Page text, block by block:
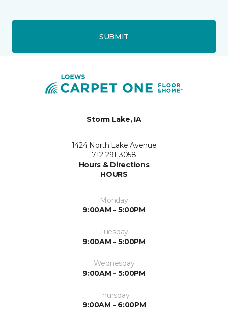
SUBMIT
Storm Lake, IA
1424 North Lake Avenue
712-291-3058
Hours & Directions
HOURS
Monday
9:00AM - 5:00PM
Tuesday
9:00AM - 5:00PM
Wednesday
9:00AM - 5:00PM
Thursday
9:00AM - 6:00PM